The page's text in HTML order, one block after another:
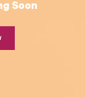
Soon